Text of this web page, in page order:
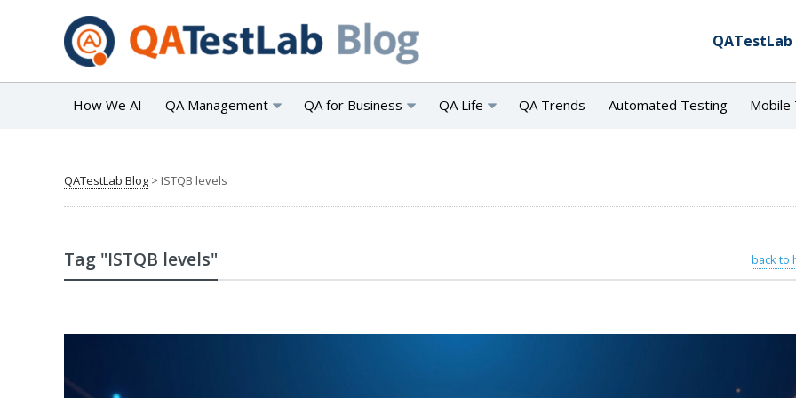
QATestLab
How We AI QA Management QA for Business QA Life QA Trends Automated Testing Mobile
QATestLab Blog > ISTQB levels
Tag "ISTQB levels" back to